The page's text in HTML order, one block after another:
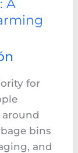
A
for
bins
and